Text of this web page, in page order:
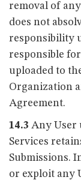
removal of
does not
responsibility
responsible
uploaded to
Organization
Agreement.
14.3 Any User
Services
Submissions.
or exploit any